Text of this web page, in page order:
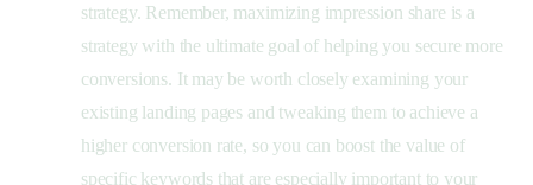
strategy. Remember, maximizing impression share is a
strategy with the ultimate goal of helping you secure more
conversions. It may be worth closely examining your
existing landing pages and tweaking them to achieve a
higher conversion rate, so you can boost the value of
specific keywords that are especially important to your